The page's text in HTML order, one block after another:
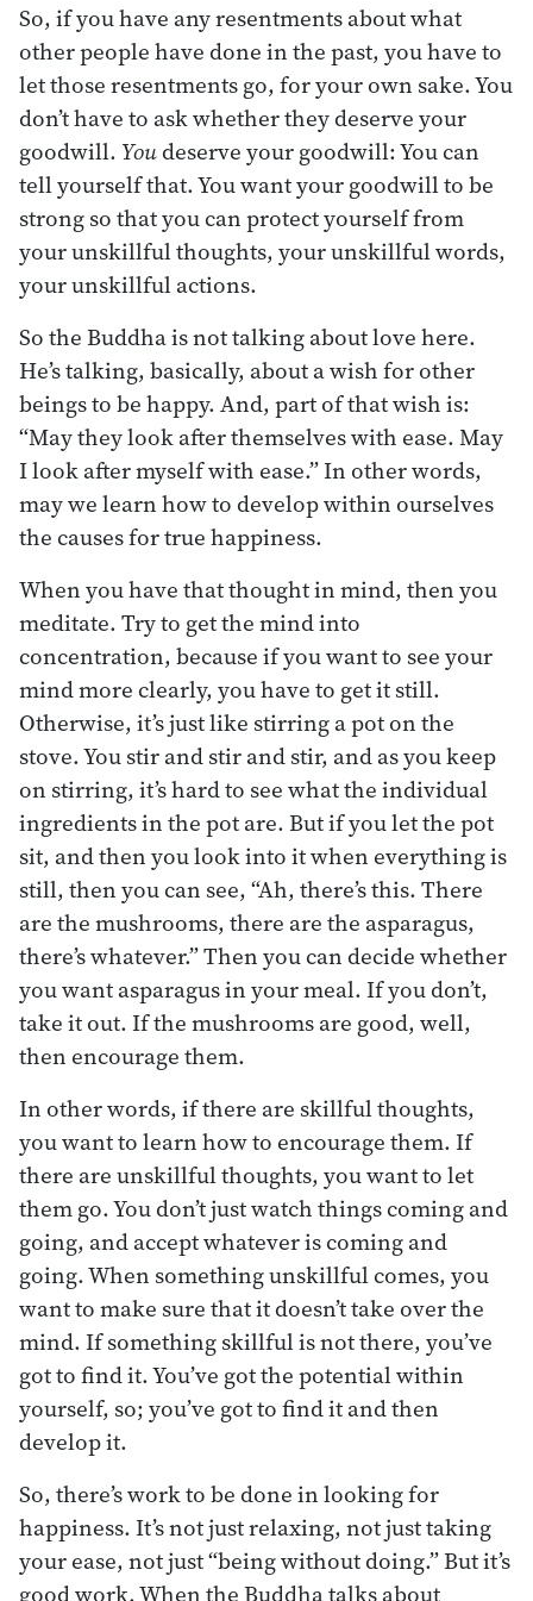
So, if you have any resentments about what
other people have done in the past, you have to
let those resentments go, for your own sake. You
don’t have to ask whether they deserve your
goodwill. Youdeserve your goodwill: You can
tell yourself that. You want your goodwill to be
strong so that you can protect yourself from
your unskillful thoughts, your unskillful words,
your unskillful actions.
So the Buddha is not talking about love here.
He’s talking, basically, about a wish for other
beings to be happy. And, part of that wish is:
“May they look after themselves with ease. May
I look after myself with ease.” In other words,
may we learn how to develop within ourselves
the causes for true happiness.
When you have that thought in mind, then you
meditate. Try to get the mind into
concentration, because if you want to see your
mind more clearly, you have to get it still.
Otherwise, it’s just like stirring a pot on the
stove. You stir and stir and stir, and as you keep
on stirring, it’s hard to see what the individual
ingredients in the pot are. But if you let the pot
sit, and then you look into it when everything is
still, then you can see, “Ah, there’s this. There
are the mushrooms, there are the asparagus,
there’s whatever.” Then you can decide whether
you want asparagus in your meal. If you don’t,
take it out. If the mushrooms are good, well,
then encourage them.
In other words, if there are skillful thoughts,
you want to learn how to encourage them. If
there are unskillful thoughts, you want to let
them go. You don’t just watch things coming and
going, and accept whatever is coming and
going. When something unskillful comes, you
want to make sure that it doesn’t take over the
mind. If something skillful is not there, you’ve
got to find it. You’ve got the potential within
yourself, so; you’ve got to find it and then
develop it.
So, there’s work to be done in looking for
happiness. It’s not just relaxing, not just taking
your ease, not just “being without doing.” But it’s
good work. When the Buddha talks about